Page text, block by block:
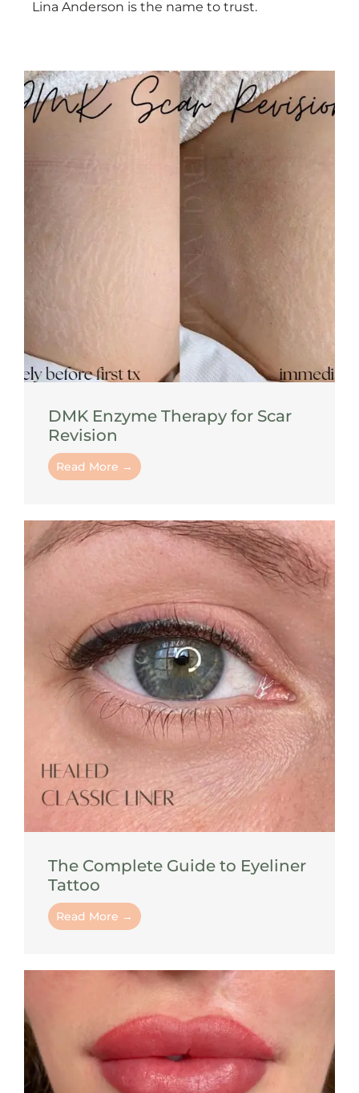
Lina Anderson is the name to trust.
DMK Enzyme Therapy for Scar
Revision
Read More →
The Complete Guide to Eyeliner
Tattoo
Read More →